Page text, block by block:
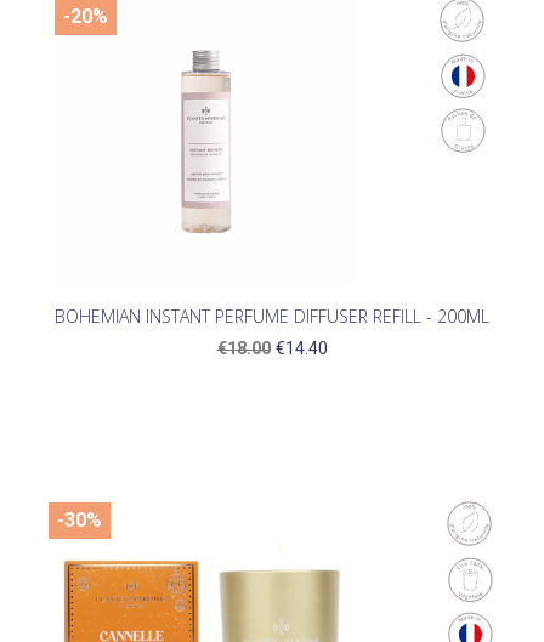
BOHEMIAN INSTANT PERFUME DIFFUSER REFILL - 200ML
€18.00 €14.40
-20%
-30%